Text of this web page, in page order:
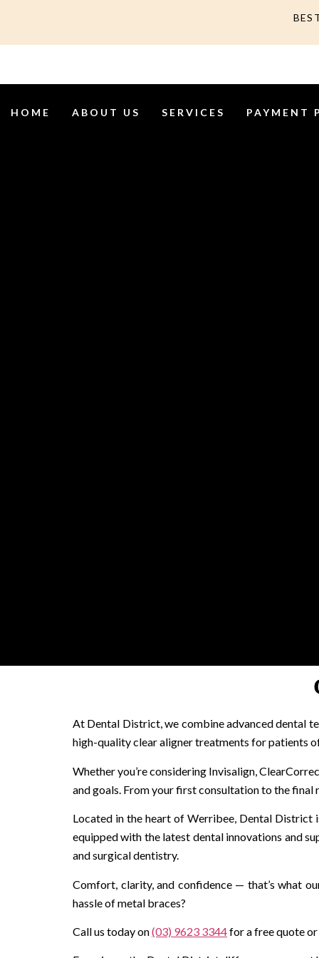
HOME ABOUT US SERVICES PAYMENT
At Dental District, we combine advanced dental
high-quality clear aligner treatments for patients
Whether you’re considering Invisalign,
and goals. From your first consultation to the final
Located in the heart of Werribee, Dental District
equipped with the latest dental innovations and
and surgical dentistry.
Comfort, clarity, and confidence — that’s what
hassle of metal braces?
Call us today on(03) 9623 3344for a free quote